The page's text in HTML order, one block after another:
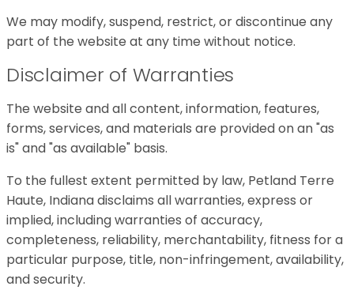
We may modify, suspend, restrict, or discontinue any
part of the website at any time without notice.
Disclaimer of Warranties
The website and all content, information, features,
forms, services, and materials are provided on an "as
is" and "as available" basis.
To the fullest extent permitted by law, Petland Terre
Haute, Indiana disclaims all warranties, express or
implied, including warranties of accuracy,
completeness, reliability, merchantability, fitness for a
particular purpose, title, non-infringement, availability,
and security.